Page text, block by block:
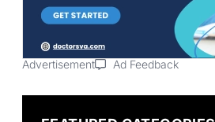
Advertisement Ad Feedback